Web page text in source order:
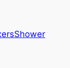
Shower